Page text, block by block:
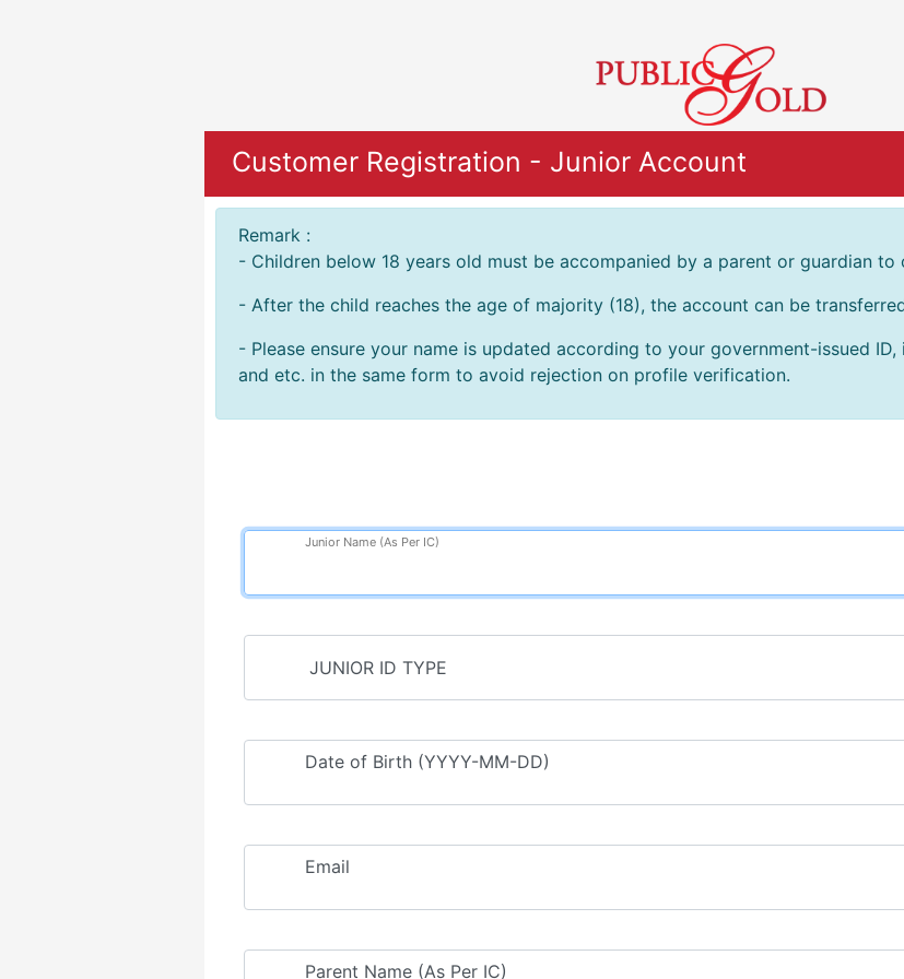
Customer Registration - Junior Account
Remark :
- Children below 18 years old must be accompanied by a parent or guardian to
- After the child reaches the age of majority (18), the account can be
- Please ensure your name is updated according to your government-issued ID,
and etc. in the same form to avoid rejection on profile verification.
Junior Name (As Per IC)
Date of Birth (YYYY-MM-DD)
Email
Parent Name (As Per IC)